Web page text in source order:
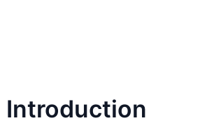
Introduction